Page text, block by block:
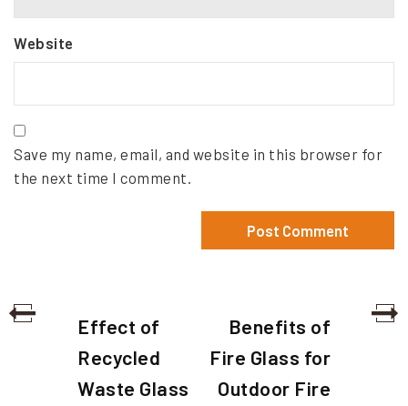
Website
Save my name, email, and website in this browser for
the next time I comment.
P
P
e
v
Effect of
Recycled
Waste Glass
N
x
t
Benefits of
Fire Glass for
Outdoor Fire